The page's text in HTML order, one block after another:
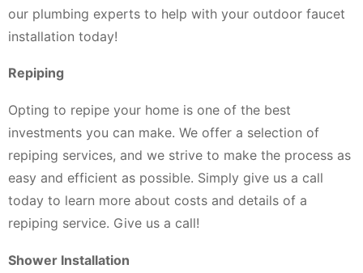
our plumbing experts to help with your outdoor faucet
installation today!
Repiping
Opting to repipe your home is one of the best
investments you can make. We offer a selection of
repiping services, and we strive to make the process as
easy and efficient as possible. Simply give us a call
today to learn more about costs and details of a
repiping service. Give us a call!
Shower Installation